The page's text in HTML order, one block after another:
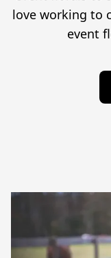
love working to
event